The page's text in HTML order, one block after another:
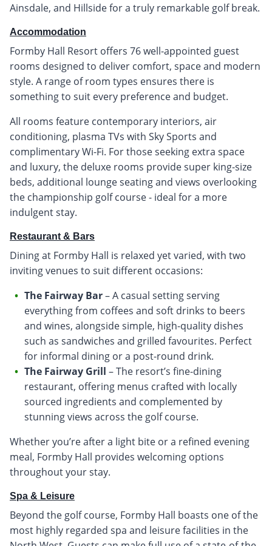
Ainsdale, and Hillside for a truly remarkable golf break.
Accommodation
Formby Hall Resort offers 76 well-appointed guest
rooms designed to deliver comfort, space and modern
style. A range of room types ensures there is
something to suit every preference and budget.
All rooms feature contemporary interiors, air
conditioning, plasma TVs with Sky Sports and
complimentary Wi-Fi. For those seeking extra space
and luxury, the deluxe rooms provide super king-size
beds, additional lounge seating and views overlooking
the championship golf course - ideal for a more
indulgent stay.
Restaurant & Bars
Dining at Formby Hall is relaxed yet varied, with two
inviting venues to suit different occasions:
The Fairway Bar– A casual setting serving
everything from coffees and soft drinks to beers
and wines, alongside simple, high-quality dishes
such as sandwiches and grilled favourites. Perfect
for informal dining or a post-round drink.
The Fairway Grill – The resort’s fine-dining
restaurant, offering menus crafted with locally
sourced ingredients and complemented by
stunning views across the golf course.
Whether you’re after a light bite or a refined evening
meal, Formby Hall provides welcoming options
throughout your stay.
Spa & Leisure
Beyond the golf course, Formby Hall boasts one of the
most highly regarded spa and leisure facilities in the